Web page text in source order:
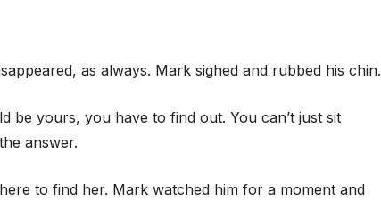
as always. Mark sighed and rubbed his chin.
be yours, you have to find out. You can’t just sit
answer.
to find her. Mark watched him for a moment and